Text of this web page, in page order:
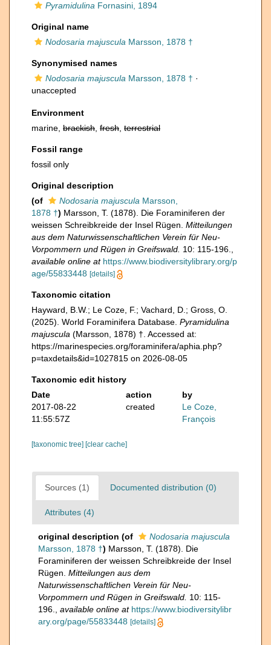
Pyramidulina Fornasini, 1894
Original name
Nodosaria majuscula Marsson, 1878 †
Synonymised names
Nodosaria majuscula Marsson, 1878 † ·
unaccepted
Environment
marine, brackish fresh terrestrial
Fossil range
fossil only
Original description
(of
Nodosaria majuscula Marsson,
1878 †) Marsson, T. (1878). Die Foraminiferen der
weissen Schreibkreide der Insel Rügen. Mitteilungen
aus dem Naturwissenschaftlichen Verein für Neu-
Vorpommern und Rügen in Greifswald. 10: 115-196.
available online at https://www.biodiversitylibrary.org/p
age/55833448 [details]
Taxonomic citation
Hayward, B.W.; Le Coze, F.; Vachard, D.; Gross, O.
(2025). World Foraminifera Database. Pyramidulina
majuscula (Marsson, 1878) †. Accessed at:
https://marinespecies.org/foraminifera/aphia.php?
p=taxdetails&id=1027815 on 2026-08-05
Taxonomic edit history
Date
action
by
2017-08-22
11:55:57Z
created
Le Coze,
François
[taxonomic tree] [clear cache]
Sources (1) Documented distribution (0)
Attributes (4)
original description (of
Nodosaria majuscula
Marsson, 1878 †) Marsson, T. (1878). Die
Foraminiferen der weissen Schreibkreide der Insel
Rügen. Mitteilungen aus dem
Naturwissenschaftlichen Verein für Neu-
Vorpommern und Rügen in Greifswald. 10: 115-
196.
available online at https://www.biodiversitylibr
ary.org/page/55833448 [details]